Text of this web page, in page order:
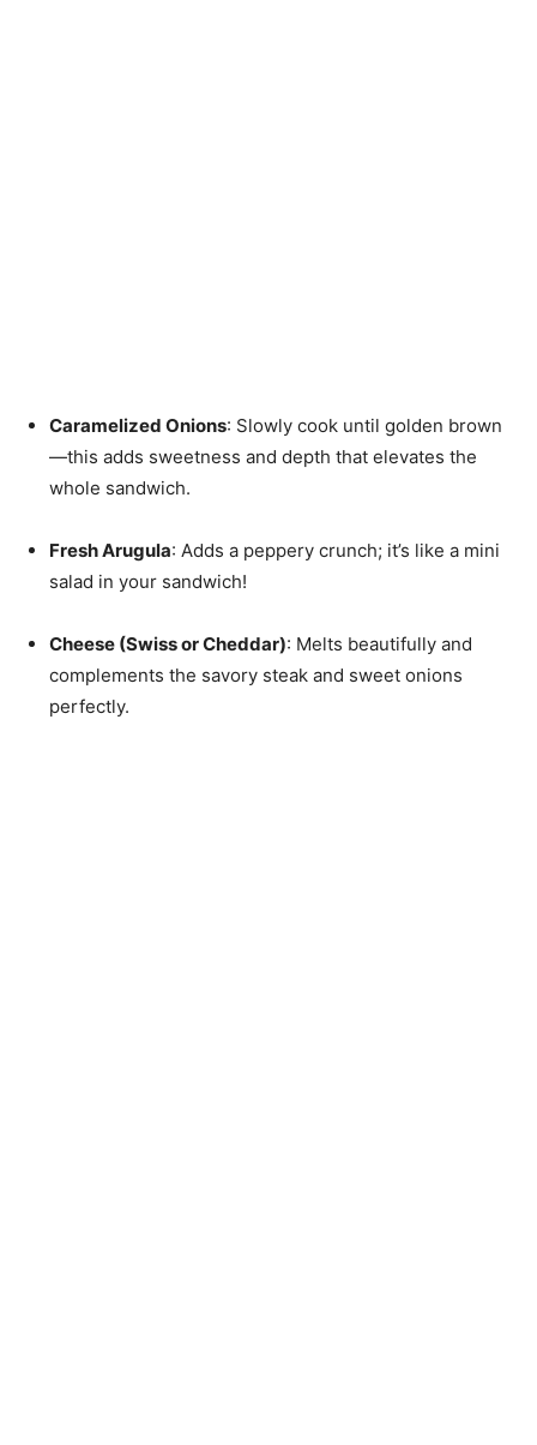
Caramelized Onions: Slowly cook until golden brown
—this adds sweetness and depth that elevates the
whole sandwich.
Fresh Arugula: Adds a peppery crunch; it’s like a mini
salad in your sandwich!
Cheese (Swiss or Cheddar): Melts beautifully and
complements the savory steak and sweet onions
perfectly.